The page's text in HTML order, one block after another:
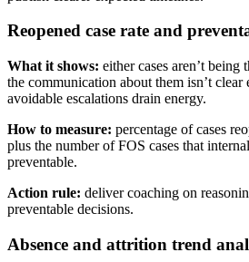
Reopened case rate and
What it shows: either cases aren’t
the communication about them isn’t
avoidable escalations drain energy.
How to measure: percentage of cases
plus the number of FOS cases that
preventable.
Action rule: deliver coaching on
preventable decisions.
Absence and attrition trend